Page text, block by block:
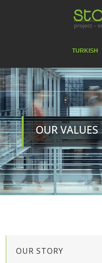
TURKISH
OUR VALUES
OUR STORY